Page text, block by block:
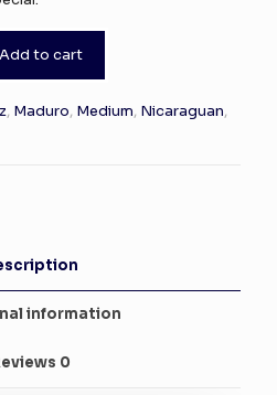
Add to cart
, Maduro, Medium, Nicaraguan,
information
0